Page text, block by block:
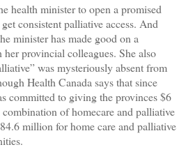
health minister to open a promised
consistent palliative access. And
minister has made good on a
provincial colleagues. She also
was mysteriously absent from
Health Canada says that since
committed to giving the provinces $6
of homecare and palliative
million for home care and palliative